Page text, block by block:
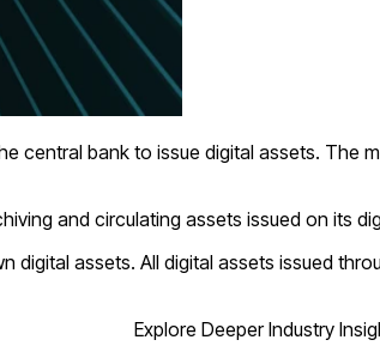
central bank to issue digital assets.
and circulating assets issued on its
assets. All digital assets issued
Explore Deeper Industry